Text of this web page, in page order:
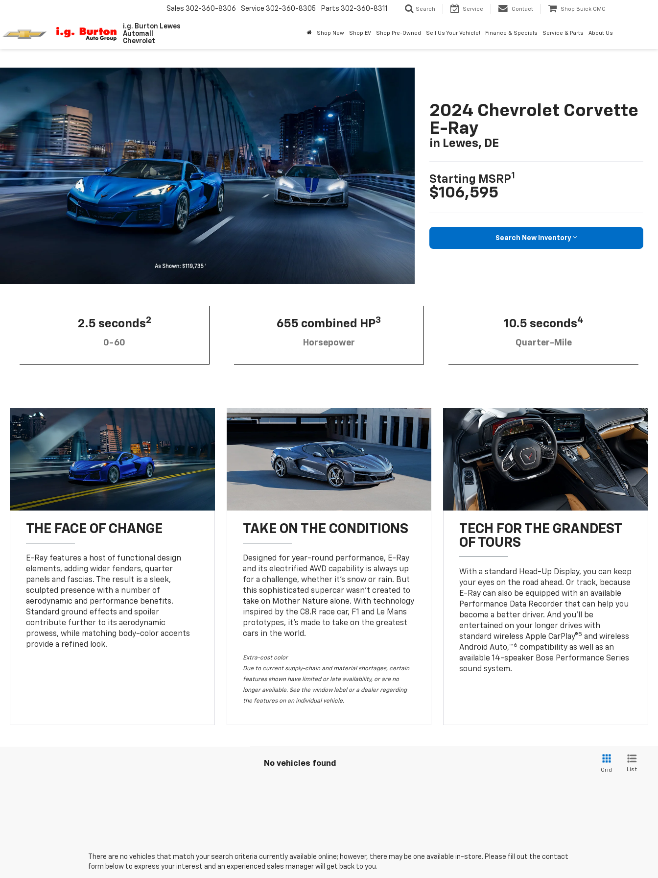
i.g. Burton Lewes
Automall
Chevrolet
Sales 302-360-8306 Service 302-360-8305 Parts 302-360-8311 Search Service Contact Shop Buick GMC
Shop New Shop EV Shop Pre-Owned Sell Us Your Vehicle! Finance & Specials Service & Parts About Us
2024 Chevrolet Corvette
E-Ray
in Lewes, DE
Starting MSRP1
$106,595
Search New Inventory
2.5 seconds2
0-60
655 combined HP3
Horsepower
10.5 seconds4
Quarter-Mile
THE FACE OF CHANGE
E-Ray features a host of functional design
elements, adding wider fenders, quarter
panels and fascias. The result is a sleek,
sculpted presence with a number of
aerodynamic and performance benefits.
Standard ground effects and spoiler
contribute further to its aerodynamic
prowess, while matching body-color accents
provide a refined look.
TAKE ON THE CONDITIONS
Designed for year-round performance, E-Ray
and its electrified AWD capability is always up
for a challenge, whether it’s snow or rain. But
this sophisticated supercar wasn’t created to
take on Mother Nature alone. With technology
inspired by the C8.R race car, F1 and Le Mans
prototypes, it’s made to take on the greatest
cars in the world.
Extra-cost color
Due to current supply-chain and material shortages, certain
features shown have limited or late availability, or are no
longer available. See the window label or a dealer regarding
the features on an individual vehicle.
TECH FOR THE GRANDEST
OF TOURS
With a standard Head-Up Display, you can keep
your eyes on the road ahead. Or track, because
E-Ray can also be equipped with an available
Performance Data Recorder that can help you
become a better driver. And you’ll be
entertained on your longer drives with
standard wireless Apple CarPlay®5 and wireless
Android Auto,™6 compatibility as well as an
available 14-speaker Bose Performance Series
sound system.
No vehicles found
Grid List
There are no vehicles that match your search criteria currently available online; however, there may be one available in-store. Please fill out the contact
form below to express your interest and an experienced sales manager will get back to you.